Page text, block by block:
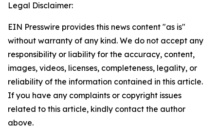
Legal Disclaimer:
EIN Presswire provides this news content "as is"
without warranty of any kind. We do not accept any
responsibility or liability for the accuracy, content,
images, videos, licenses, completeness, legality, or
reliability of the information contained in this article.
If you have any complaints or copyright issues
related to this article, kindly contact the author
above.